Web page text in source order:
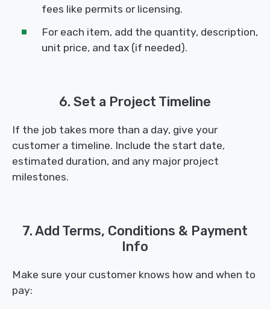
fees like permits or licensing.
For each item, add the quantity, description,
unit price, and tax (if needed).
6. Set a Project Timeline
If the job takes more than a day, give your
customer a timeline. Include the start date,
estimated duration, and any major project
milestones.
7. Add Terms, Conditions & Payment
Info
Make sure your customer knows how and when to
pay: